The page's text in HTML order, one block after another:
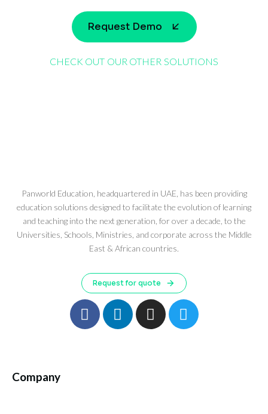
Request Demo
CHECK OUT OUR OTHER SOLUTIONS
Panworld Education, headquartered in UAE, has been providing
education solutions designed to facilitate the evolution of learning
and teaching into the next generation, for over a decade, to the
Universities, Schools, Ministries, and corporate across the Middle
East & African countries.
Request for quote
Company